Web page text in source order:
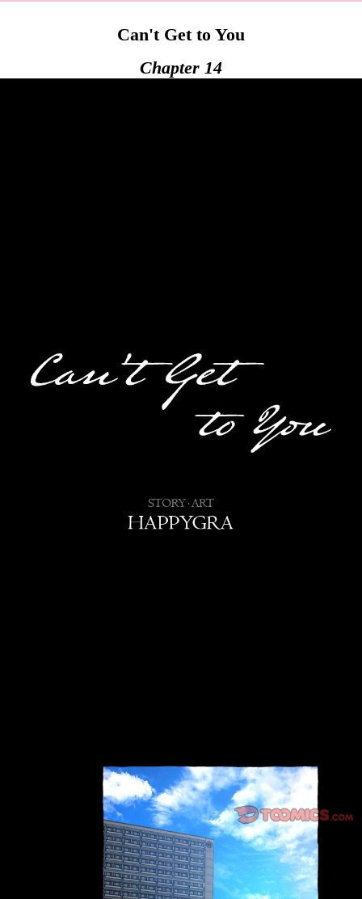
Can't Get to You
Chapter 14